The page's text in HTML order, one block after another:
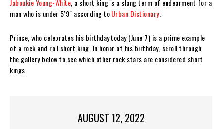
Jaboukie Young-White , a short king is a slang term of endearment for a
man who is under 5’9″ according to Urban Dictionary.
Prince, who celebrates his birthday today (June 7) is a prime example
of a rock and roll short king. In honor of his birthday, scroll through
the gallery below to see which other rock stars are considered short
kings.
AUGUST 12, 2022